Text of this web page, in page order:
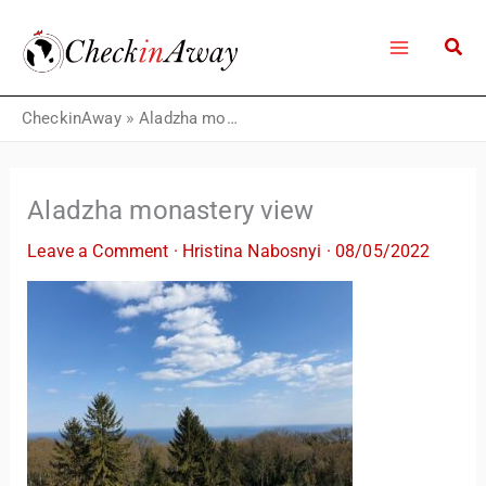
content
CheckinAway» Aladzha monastery view
Aladzha monastery view
Leave a Comment · Hristina Nabosnyi ·08/05/2022